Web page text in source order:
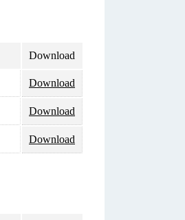
Download
Download
Download
Download